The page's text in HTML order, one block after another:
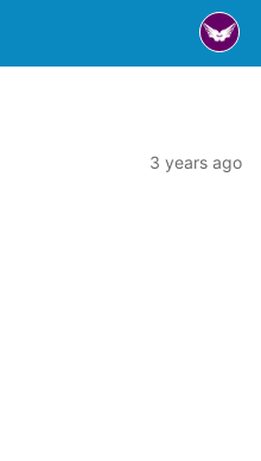
3 years ago